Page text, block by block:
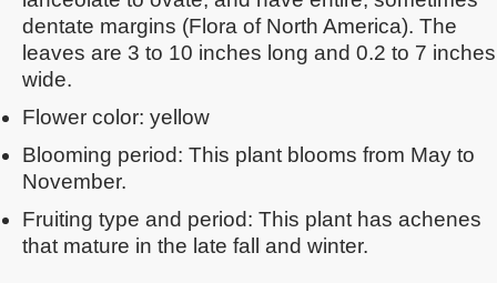
dentate margins (Flora of North America). The
leaves are 3 to 10 inches long and 0.2 to 7 inches
wide.
Flower color: yellow
Blooming period: This plant blooms from May to
November.
Fruiting type and period: This plant has achenes
that mature in the late fall and winter.